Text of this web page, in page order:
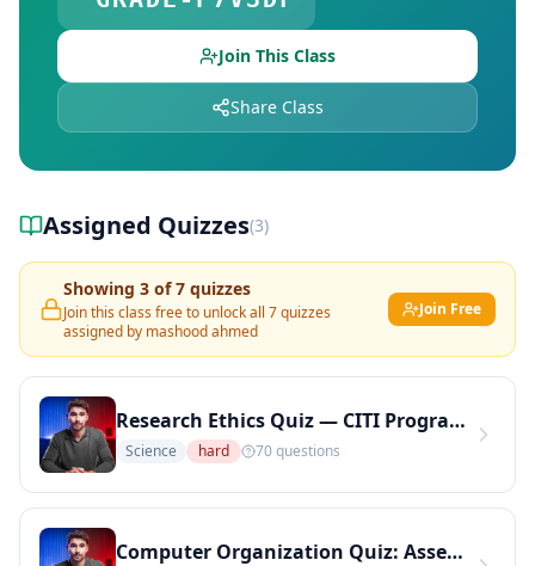
Explore Teachers — Find Educators on DocToQuiz
Join This Class
Share Class
Assigned Quizzes(3)
Showing 3 of7 quizzes
Join this class free to unlock all 7quizzes
assigned by mashood ahmed
Join Free
Research Ethics Quiz — CITI Program Topics: IRB, Informed Consent, and Human Subjects (Copy)
Science hard 70questions
Computer Organization Quiz: Assembly Language Concepts (Hard Level) (Copy)